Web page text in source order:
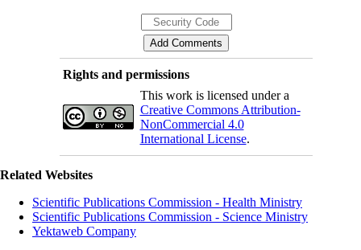
Rights and permissions
This work is licensed under a
Creative Commons Attribution-
NonCommercial 4.0
International License.
Related Websites
Scientific Publications Commission - Health Ministry
Scientific Publications Commission - Science Ministry
Yektaweb Company